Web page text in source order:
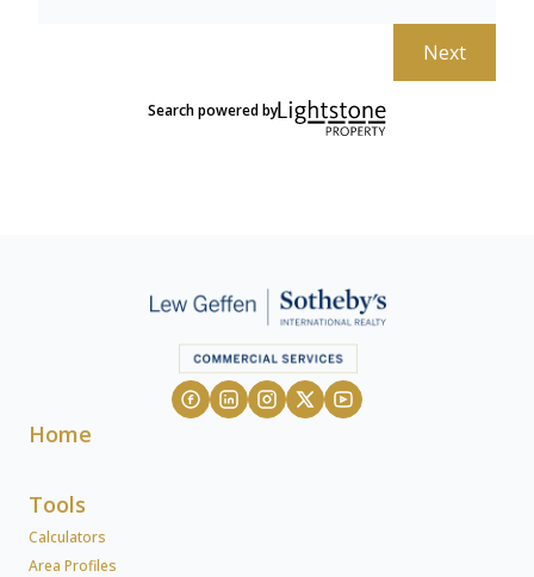
Search powered by
Next
Home
Tools
Calculators
Area Profiles